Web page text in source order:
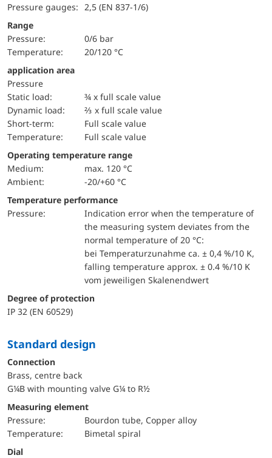
Pressure gauges:
2,5 (EN 837-1/6)
Range
pressure:
0/6 bar
temperature:
20/120 °C
application area
pressure
static load:
¾ x full scale value
dynamic load:
⅔ x full scale value
short-term:
Full scale value
temperature:
Full scale value
Operating temperature range
Medium:
max. 120 °C
Ambient:
-20/+60 °C
Temperature performance
pressure:
Indication error when the temperature of
the measuring system deviates from the
normal temperature of 20 °C:
bei Temperaturzunahme ca. ± 0,4 %/10 K,
falling temperature approx. ± 0.4 %/10 K
vom jeweiligen Skalenendwert
Degree of protection
IP 32 (EN 60529)
Standard design
Connection
Brass, centre back
G¼B with mounting valve G¼ to R½
Measuring element
pressure:
Bourdon tube, Copper alloy
temperature:
Bimetal spiral
Dial